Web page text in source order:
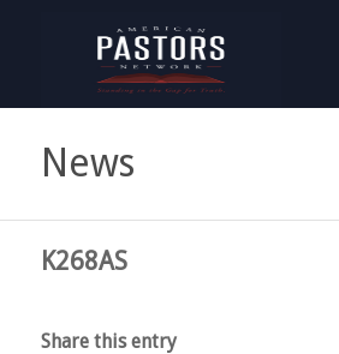
News
K268AS
Share this entry